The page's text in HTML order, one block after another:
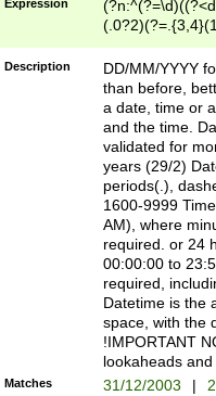
Expression
<sep>[/.-
[0-
Description
DD/MM/YYYY
than before,
a date, time or
and the time.
validated for
years (29/2)
periods(.),
1600-9999
AM), where
required. or 24
00:00:00 to
required,
Datetime is the
space, with the
!IMPORTANT
lookaheads
Matches 31/12/2003 |